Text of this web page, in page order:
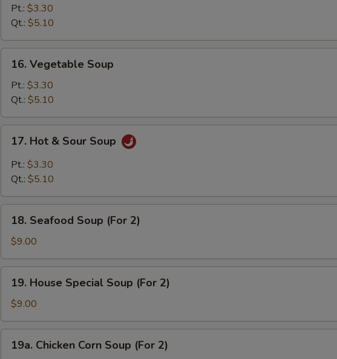
Noodle
Soup
Pt.: $3.30
Qt.: $5.10
Vegetable
Soup
16. Vegetable Soup
Pt.: $3.30
Qt.: $5.10
Hot
Sour
17. Hot & Sour Soup
Pt.: $3.30
Qt.: $5.10
Seafood
Soup
(For
2)
18. Seafood Soup (For 2)
$9.00
House
Special
Soup
(For
19. House Special Soup (For 2)
$9.00
Chicken
19a. Chicken Corn Soup (For 2)